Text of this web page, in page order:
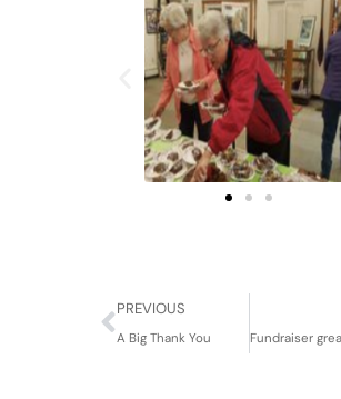
PREVIOUS
A Big Thank You